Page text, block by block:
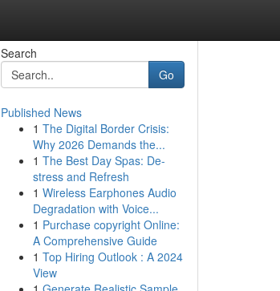
Search
Go
Published News
1 The Digital Border Crisis:
Why 2026 Demands the...
1 The Best Day Spas: De-
stress and Refresh
1 Wireless Earphones Audio
Degradation with Voice...
1 Purchase copyright Online:
A Comprehensive Guide
1 Top Hiring Outlook : A 2024
View